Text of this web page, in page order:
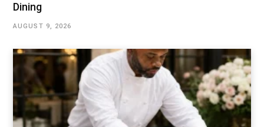
Dining
AUGUST 9, 2026